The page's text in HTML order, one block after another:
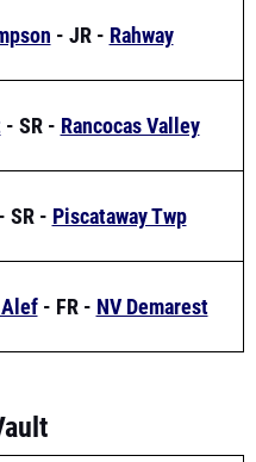
- SR -Rancocas Valley
SR -Piscataway Twp
- FR -NV Demarest
- SR -Oakcrest